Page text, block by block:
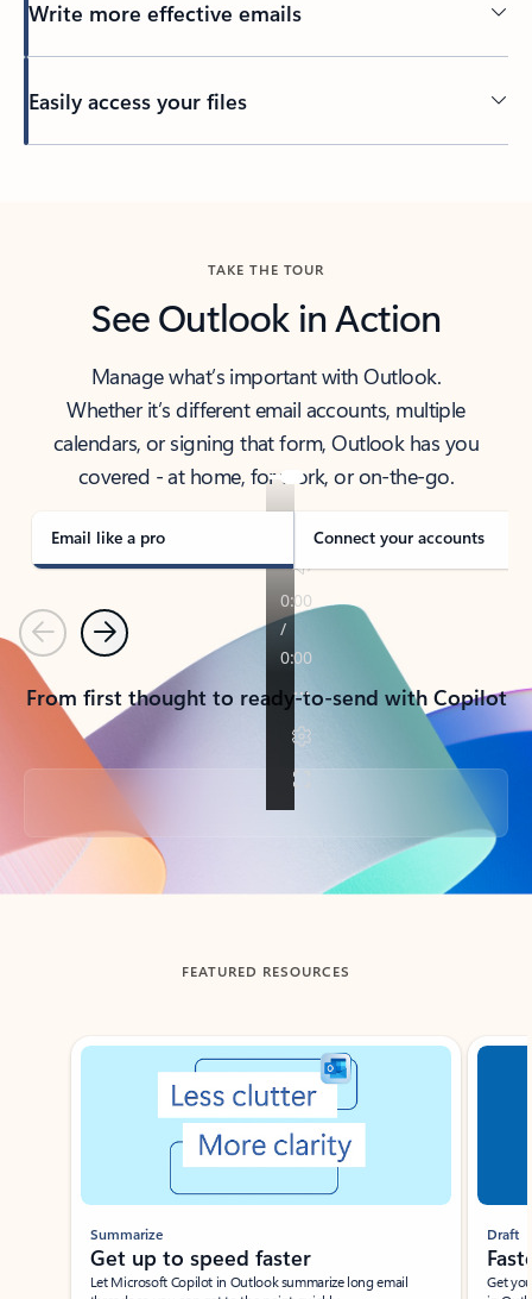
Write more effective emails
Easily access your files
TAKE THE TOUR
See Outlook in Action
Manage what’s important with Outlook.
Whether it’s different email accounts, multiple
calendars, or signing that form, Outlook has you
covered - at home, for work, or on-the-go.
Email like a pro Connect your accounts
PreviousNext
From first thought to ready-to-send with Copilot
Back to tabs
FEATURED RESOURCES
Showing slide 1 of 3
Summarize
Get up to speed faster ​
Let Microsoft Copilot in Outlook summarize long email
Draft
Get